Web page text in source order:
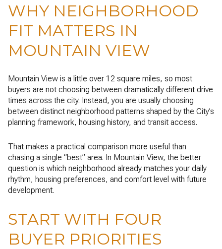
WHY NEIGHBORHOOD
FIT MATTERS IN
MOUNTAIN VIEW
Mountain View is a little over 12 square miles, so most
buyers are not choosing between dramatically different drive
times across the city. Instead, you are usually choosing
between distinct neighborhood patterns shaped by the City’s
planning framework, housing history, and transit access.
That makes a practical comparison more useful than
chasing a single “best” area. In Mountain View, the better
question is which neighborhood already matches your daily
rhythm, housing preferences, and comfort level with future
development.
START WITH FOUR
BUYER PRIORITIES